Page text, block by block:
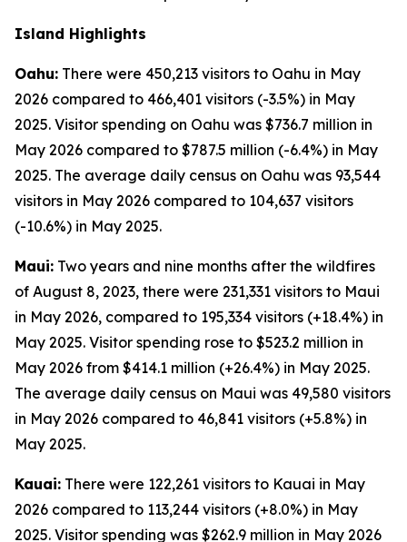
Island Highlights
Oahu: There were 450,213 visitors to Oahu in May
2026 compared to 466,401 visitors (-3.5%) in May
2025. Visitor spending on Oahu was $736.7 million in
May 2026 compared to $787.5 million (-6.4%) in May
2025. The average daily census on Oahu was 93,544
visitors in May 2026 compared to 104,637 visitors
(-10.6%) in May 2025.
Maui: Two years and nine months after the wildfires
of August 8, 2023, there were 231,331 visitors to Maui
in May 2026, compared to 195,334 visitors (+18.4%) in
May 2025. Visitor spending rose to $523.2 million in
May 2026 from $414.1 million (+26.4%) in May 2025.
The average daily census on Maui was 49,580 visitors
in May 2026 compared to 46,841 visitors (+5.8%) in
May 2025.
Kauai: There were 122,261 visitors to Kauai in May
2026 compared to 113,244 visitors (+8.0%) in May
2025. Visitor spending was $262.9 million in May 2026